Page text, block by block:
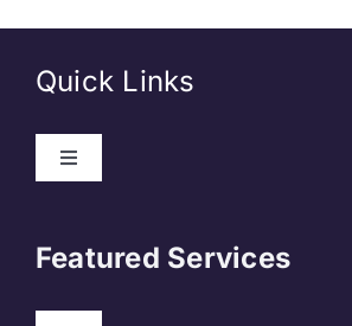
Quick Links
Toggle
Featured Services